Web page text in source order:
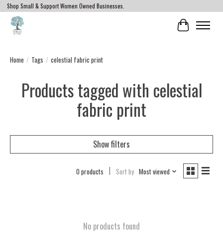
Shop Small & Support Women Owned Businesses.
Cart
Home / Tags / celestial fabric print
Products tagged with celestial
fabric print
Show filters
0 products Sort by Most viewed
No products found